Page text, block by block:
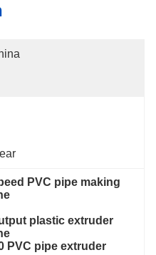
PVC pipe making
plastic extruder
PVC pipe extruder